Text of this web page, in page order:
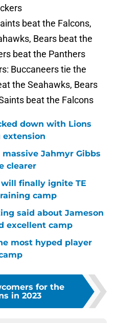
beat the Falcons,
Bears beat the
beat the Panthers
Buccaneers tie the
the Seahawks, Bears
beat the Falcons
down with Lions
Jahmyr Gibbs
clearer
finally ignite TE
camp
said about Jameson
excellent camp
most hyped player
for the
in 2023